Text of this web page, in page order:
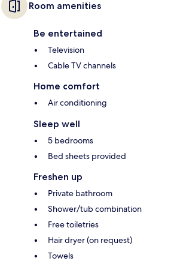
Room amenities
Be entertained
Television
Cable TV channels
Home comfort
Air conditioning
Sleep well
5 bedrooms
Bed sheets provided
Freshen up
Private bathroom
Shower/tub combination
Free toiletries
Hair dryer (on request)
Towels